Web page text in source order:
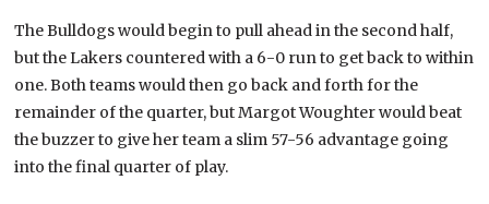
The Bulldogs would begin to pull ahead in the second half,
but the Lakers countered with a 6-0 run to get back to within
one. Both teams would then go back and forth for the
remainder of the quarter, but Margot Woughter would beat
the buzzer to give her team a slim 57-56 advantage going
into the final quarter of play.